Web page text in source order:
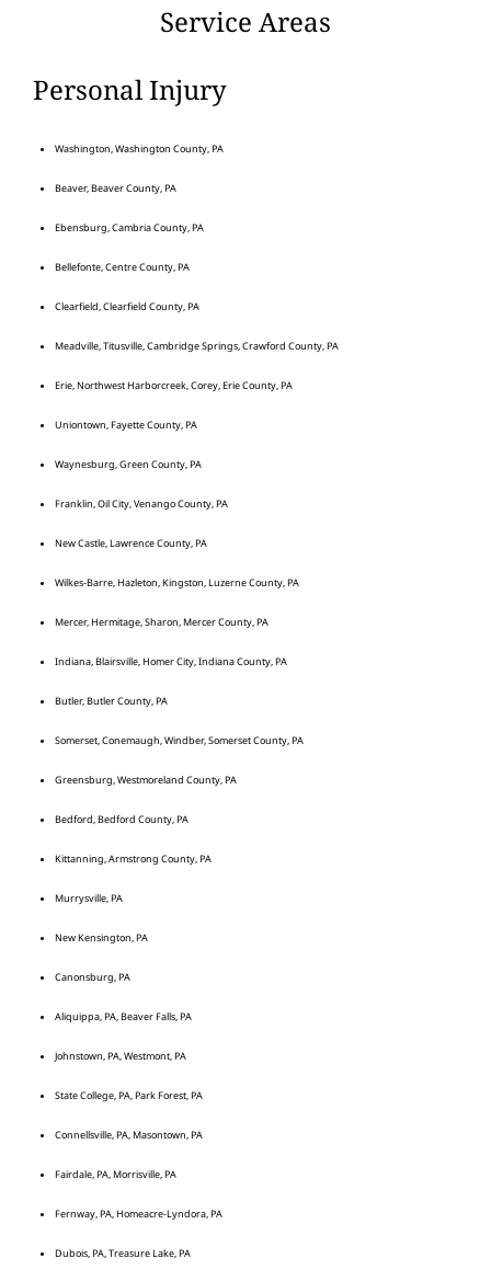
Service Areas
Personal Injury
Washington, Washington County, PA
Beaver, Beaver County, PA
Ebensburg, Cambria County, PA
Bellefonte, Centre County, PA
Clearfield, Clearfield County, PA
Meadville, Titusville, Cambridge Springs, Crawford County, PA
Erie, Northwest Harborcreek, Corey, Erie County, PA
Uniontown, Fayette County, PA
Waynesburg, Green County, PA
Franklin, Oil City, Venango County, PA
New Castle, Lawrence County, PA
Wilkes-Barre, Hazleton, Kingston, Luzerne County, PA
Mercer, Hermitage, Sharon, Mercer County, PA
Indiana, Blairsville, Homer City, Indiana County, PA
Butler, Butler County, PA
Somerset, Conemaugh, Windber, Somerset County, PA
Greensburg, Westmoreland County, PA
Bedford, Bedford County, PA
Kittanning, Armstrong County, PA
Murrysville, PA
New Kensington, PA
Canonsburg, PA
Aliquippa, PA, Beaver Falls, PA
Johnstown, PA, Westmont, PA
State College, PA, Park Forest, PA
Connellsville, PA, Masontown, PA
Fairdale, PA, Morrisville, PA
Fernway, PA, Homeacre-Lyndora, PA
Dubois, PA, Treasure Lake, PA